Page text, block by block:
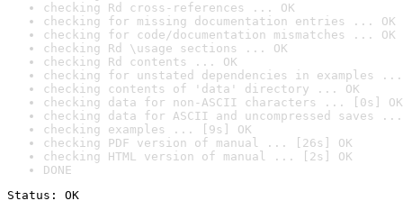
checking Rd cross-references ... OK
checking for missing documentation entries ... OK
checking for code/documentation mismatches ... OK
checking Rd \usage sections ... OK
checking Rd contents ... OK
checking for unstated dependencies in examples ...
checking contents of 'data' directory ... OK
checking data for non-ASCII characters ... [0s] OK
checking data for ASCII and uncompressed saves ...
checking examples ... [9s] OK
checking PDF version of manual ... [26s] OK
checking HTML version of manual ... [2s] OK
DONE
Status: OK